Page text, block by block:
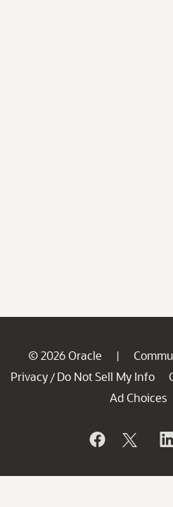
© 2026 Oracle |
Privacy / Do Not Sell My Info
Ad Choices